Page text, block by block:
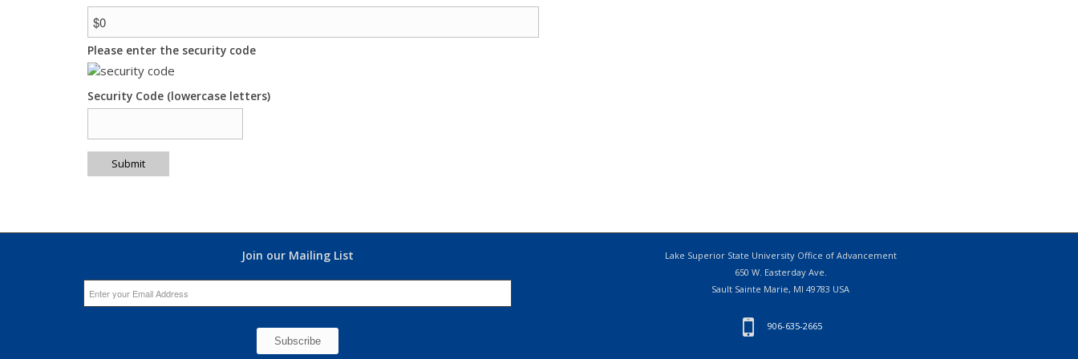
Please enter the security code
Security Code (lowercase letters)
Submit
Join our Mailing List
Lake Superior State University Office of Advancement
650 W. Easterday Ave.
Sault Sainte Marie, MI 49783 USA
906-635-2665